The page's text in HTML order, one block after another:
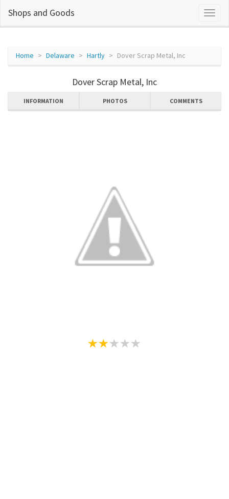
Shops and Goods
Home Delaware Hartly Dover Scrap Metal, Inc
Dover Scrap Metal, Inc
INFORMATION PHOTOS COMMENTS